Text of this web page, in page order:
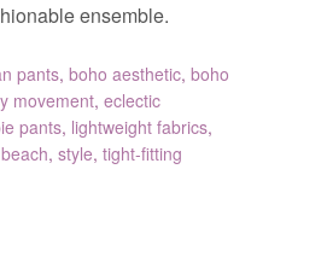
ensemble.
pants, boho aesthetic, boho
movement, eclectic
pants, lightweight fabrics,
, style, tight-fitting